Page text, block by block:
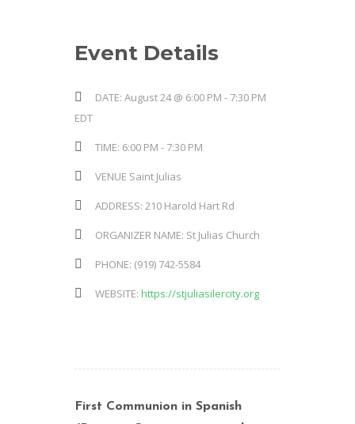
Event Details
DATE: August 24 @ 6:00 PM - 7:30 PM
EDT
TIME: 6:00 PM - 7:30 PM
VENUE Saint Julias
ADDRESS: 210 Harold Hart Rd
ORGANIZER NAME: St Julias Church
PHONE: (919) 742-5584
WEBSITE: https://stjuliasilercity.org
First Communion in Spanish